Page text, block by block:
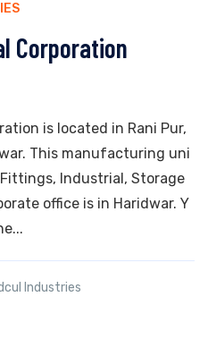
Corporation
is located in Rani Pur,
This manufacturing uni
Industrial, Storage
office is in Haridwar. Y
Industries